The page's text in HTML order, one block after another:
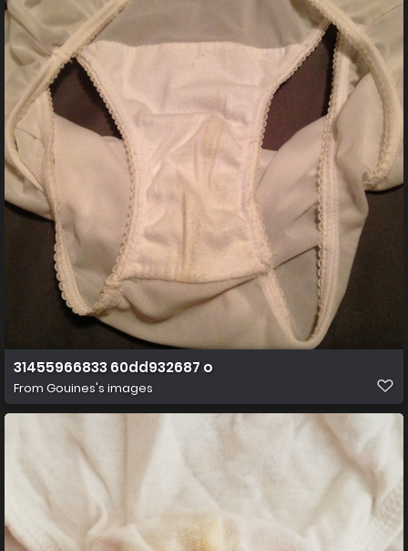
31455966833 60dd932687 o
From Gouines's images